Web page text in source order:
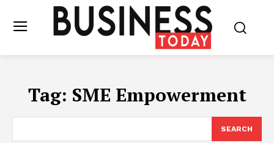
Tag: SME Empowerment
SEARCH